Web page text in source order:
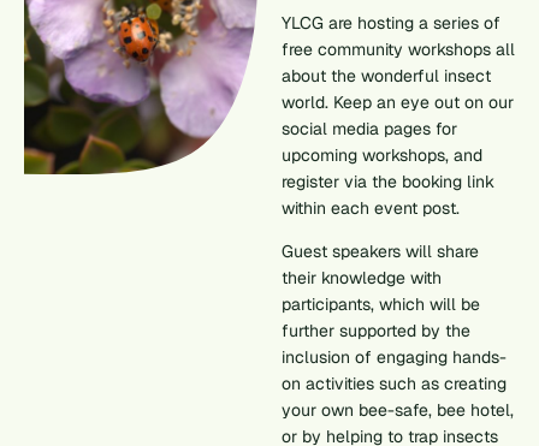
YLCG are hosting a series of
free community workshops all
about the wonderful insect
world. Keep an eye out on our
social media pages for
upcoming workshops, and
register via the booking link
within each event post.
Guest speakers will share
their knowledge with
participants, which will be
further supported by the
inclusion of engaging hands-
on activities such as creating
your own bee-safe, bee hotel,
or by helping to trap insects